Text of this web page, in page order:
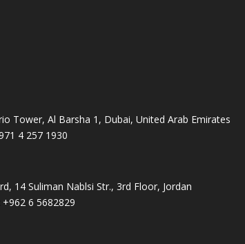
Tower, Al Barsha 1, Dubai, United Arab Emirates
4 257 1930
14 Suliman Nablsi Str., 3rd Floor, Jordan
+962 6 5682829